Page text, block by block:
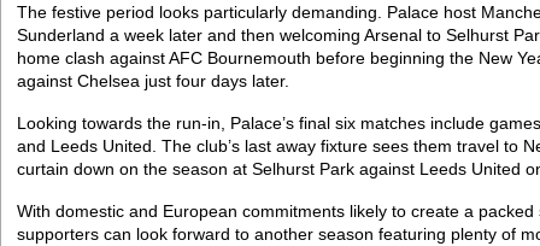
The festive period looks particularly demanding. Palace host
Sunderland a week later and then welcoming Arsenal to Selhurst
home clash against AFC Bournemouth before beginning the New
against Chelsea just four days later.
Looking towards the run-in, Palace’s final six matches include
and Leeds United. The club’s last away fixture sees them travel to
curtain down on the season at Selhurst Park against Leeds United
With domestic and European commitments likely to create a
supporters can look forward to another season featuring plenty of